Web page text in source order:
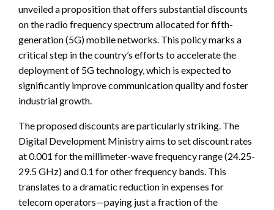
unveiled a proposition that offers substantial discounts
on the radio frequency spectrum allocated for fifth-
generation (5G) mobile networks. This policy marks a
critical step in the country’s efforts to accelerate the
deployment of 5G technology, which is expected to
significantly improve communication quality and foster
industrial growth.
The proposed discounts are particularly striking. The
Digital Development Ministry aims to set discount rates
at 0.001 for the millimeter-wave frequency range (24.25-
29.5 GHz) and 0.1 for other frequency bands. This
translates to a dramatic reduction in expenses for
telecom operators—paying just a fraction of the